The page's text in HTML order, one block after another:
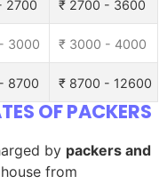
2700 ₹ 2700 - 3600
3000 ₹ 3000 - 4000
8700 ₹ 8700 - 12600
OF PACKERS
by packers and
from